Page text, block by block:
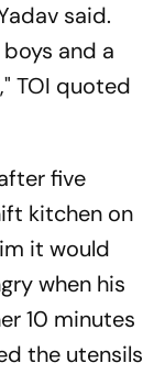
said.
and a
TOI quoted
five
kitchen on
it would
when his
10 minutes
the utensils